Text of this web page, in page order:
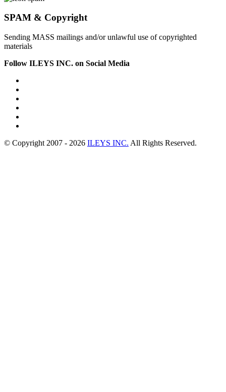
SPAM & Copyright
Sending MASS mailings and/or unlawful use of copyrighted
materials
Follow ILEYS INC. on Social Media
© Copyright 2007 - 2026 ILEYS INC. All Rights Reserved.